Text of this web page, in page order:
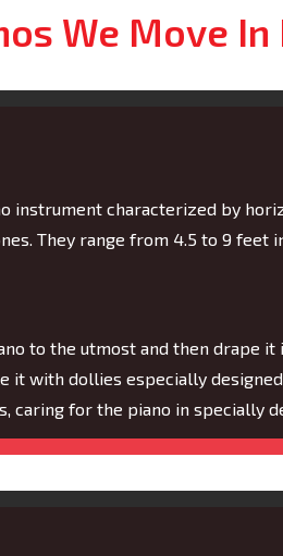
We Move
instrument characterized by
They range from 4.5 to 9 feet
to the utmost and then drape
it with dollies especially
caring for the piano in specially